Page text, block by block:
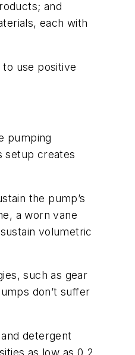
and
each with
use positive
pumping
setup creates
the pump’s
a worn vane
volumetric
such as gear
don’t suffer
detergent
as low as 0.2